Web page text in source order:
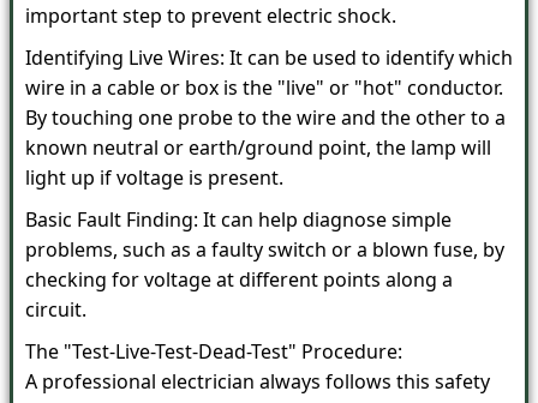
important step to prevent electric shock.
Identifying Live Wires: It can be used to identify which
wire in a cable or box is the "live" or "hot" conductor.
By touching one probe to the wire and the other to a
known neutral or earth/ground point, the lamp will
light up if voltage is present.
Basic Fault Finding: It can help diagnose simple
problems, such as a faulty switch or a blown fuse, by
checking for voltage at different points along a
circuit.
The "Test-Live-Test-Dead-Test" Procedure:
A professional electrician always follows this safety